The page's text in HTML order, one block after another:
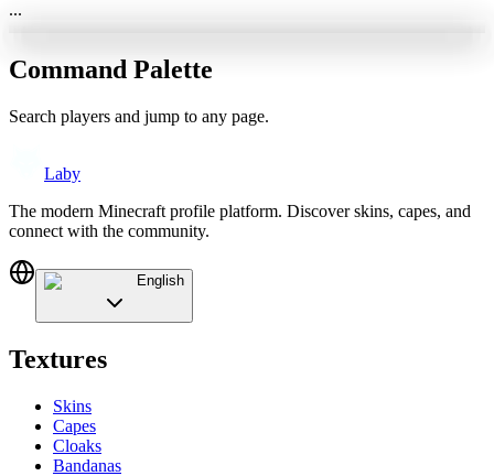
...
Command Palette
Search players and jump to any page.
Laby
The modern Minecraft profile platform. Discover skins, capes, and
connect with the community.
English
Textures
Skins
Capes
Cloaks
Bandanas